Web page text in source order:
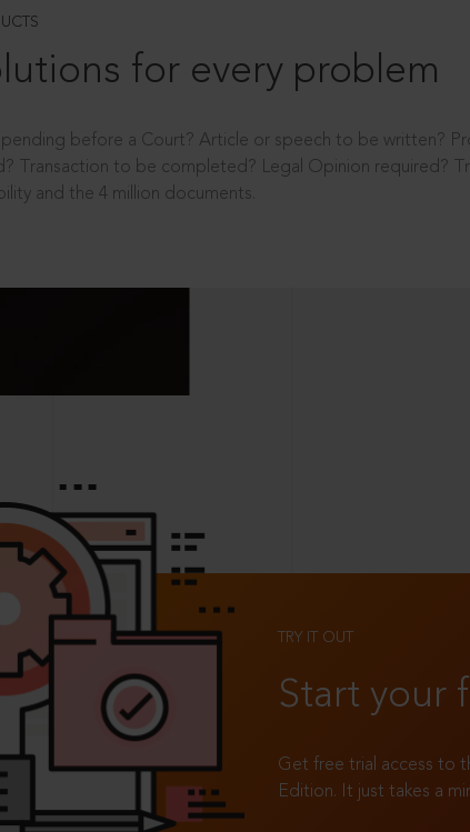
for every problem
pending before a Court? Article or speech to be written?
Transaction to be completed? Legal Opinion required?
and the 4 million documents.
TRY IT OUT
Start your
Get free trial access to
Edition. It just takes a